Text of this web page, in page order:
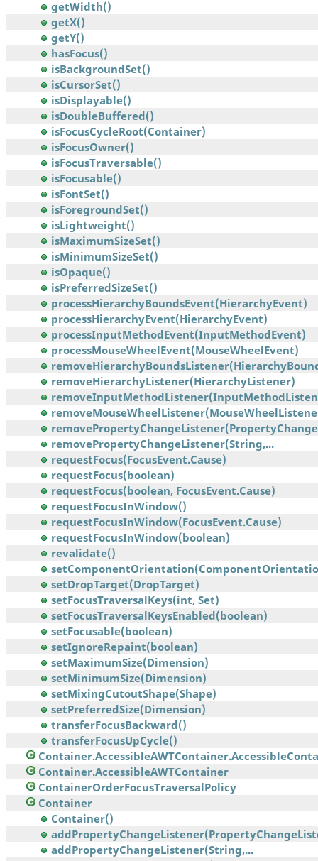
getWidth()
getX()
getY()
hasFocus()
isBackgroundSet()
isCursorSet()
isDisplayable()
isDoubleBuffered()
isFocusCycleRoot(Container)
isFocusOwner()
isFocusTraversable()
isFocusable()
isFontSet()
isForegroundSet()
isLightweight()
isMaximumSizeSet()
isMinimumSizeSet()
isOpaque()
isPreferredSizeSet()
processHierarchyBoundsEvent(HierarchyEvent)
processHierarchyEvent(HierarchyEvent)
processInputMethodEvent(InputMethodEvent)
processMouseWheelEvent(MouseWheelEvent)
removeHierarchyListener(HierarchyListener)
removePropertyChangeListener(String,...
requestFocus(FocusEvent.Cause)
requestFocus(boolean)
requestFocus(boolean, FocusEvent.Cause)
requestFocusInWindow()
requestFocusInWindow(FocusEvent.Cause)
requestFocusInWindow(boolean)
revalidate()
setDropTarget(DropTarget)
setFocusTraversalKeys(int, Set)
setFocusTraversalKeysEnabled(boolean)
setFocusable(boolean)
setIgnoreRepaint(boolean)
setMaximumSize(Dimension)
setMinimumSize(Dimension)
setMixingCutoutShape(Shape)
setPreferredSize(Dimension)
transferFocusBackward()
transferFocusUpCycle()
Container.AccessibleAWTContainer
ContainerOrderFocusTraversalPolicy
Container
Container()
addPropertyChangeListener(String,...